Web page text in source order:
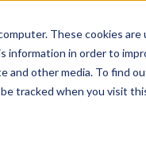
These cookies
information in order to
and other media. To find
tracked when you visit